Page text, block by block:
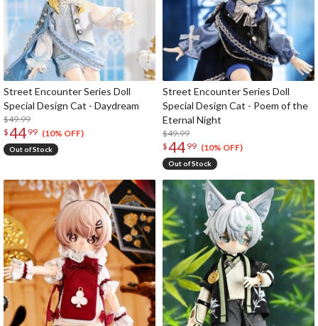
Street Encounter Series Doll
Special Design Cat - Daydream
$49.99
$44 99 (10% OFF)
Out of Stock
Street Encounter Series Doll
Special Design Cat - Poem of the
Eternal Night
$49.99
$44 99 (10% OFF)
Out of Stock